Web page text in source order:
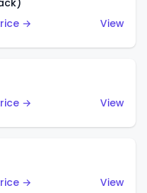
→
View
→
View
→
View